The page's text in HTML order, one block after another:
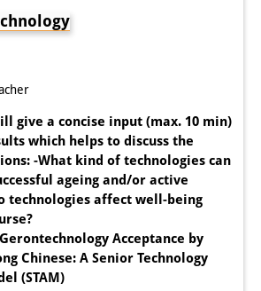
give a concise input (max. 10 min)
which helps to discuss the
-What kind of technologies can
ageing and/or active
technologies affect well-being
Acceptance by
Chinese: A Senior Technology
(STAM)